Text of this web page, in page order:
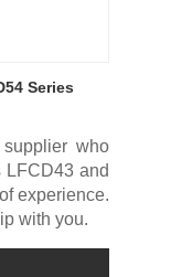
Series
who
LFCD43 and
experience.
with you.